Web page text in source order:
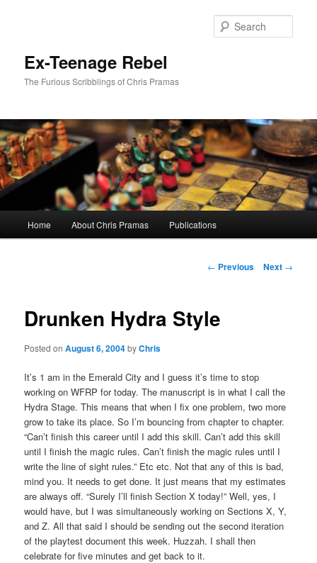
Ex-Teenage Rebel
The Furious Scribblings of Chris Pramas
Home About Chris Pramas Publications
Post
← Previous Next →
Drunken Hydra Style
Posted onAugust 6, 2004byChris
It’s 1 am in the Emerald City and I guess it’s time to stop
working on WFRP for today. The manuscript is in what I call the
Hydra Stage. This means that when I fix one problem, two more
grow to take its place. So I’m bouncing from chapter to chapter.
“Can’t finish this career until I add this skill. Can’t add this skill
until I finish the magic rules. Can’t finish the magic rules until I
write the line of sight rules.” Etc etc. Not that any of this is bad,
mind you. It needs to get done. It just means that my estimates
are always off. “Surely I’ll finish Section X today!” Well, yes, I
would have, but I was simultaneously working on Sections X, Y,
and Z. All that said I should be sending out the second iteration
of the playtest document this week. Huzzah. I shall then
celebrate for five minutes and get back to it.